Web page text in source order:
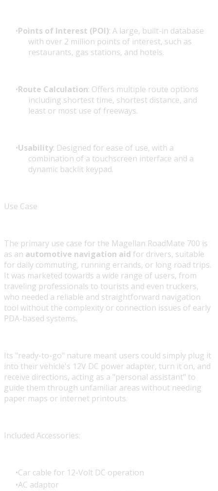
Points of Interest (POI): A large, built-in database
with over 2 million points of interest, such as
restaurants, gas stations, and hotels.
Route Calculation: Offers multiple route options
including shortest time, shortest distance, and
least or most use of freeways.
Usability: Designed for ease of use, with a
combination of a touchscreen interface and a
dynamic backlit keypad.
Use Case
The primary use case for the Magellan RoadMate 700 is
as an automotive navigation aid for drivers, suitable
for daily commuting, running errands, or long road trips.
It was marketed towards a wide range of users, from
traveling professionals to tourists and even truckers,
who needed a reliable and straightforward navigation
tool without the complexity or connection issues of early
PDA-based systems.
Its "ready-to-go" nature meant users could simply plug it
into their vehicle's 12V DC power adapter, turn it on, and
receive directions, acting as a "personal assistant" to
guide them through unfamiliar areas without needing
paper maps or internet printouts.
Included Accessories:
Car cable for 12-Volt DC operation
AC adaptor